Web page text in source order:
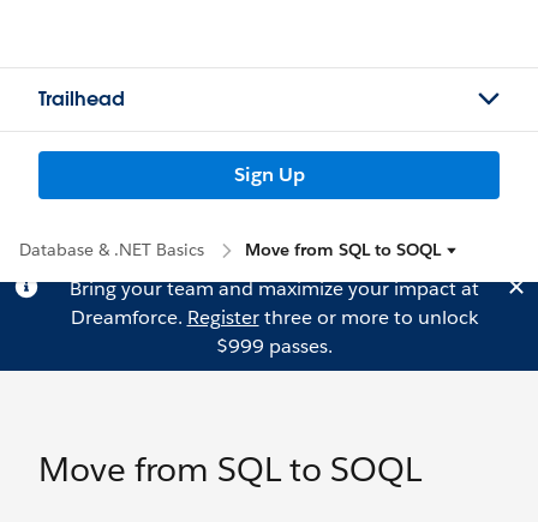
Trailhead
Sign Up
Database & .NET Basics Move from SQL to SOQL
Bring your team and maximize your impact at
Dreamforce. Registerthree or more to unlock
$999 passes.
Move from SQL to SOQL